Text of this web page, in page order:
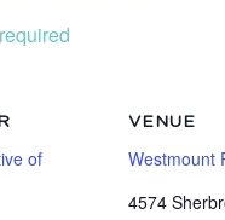
VENUE
Westmount
4574
of